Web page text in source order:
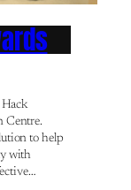
Hack
Centre.
to help
with